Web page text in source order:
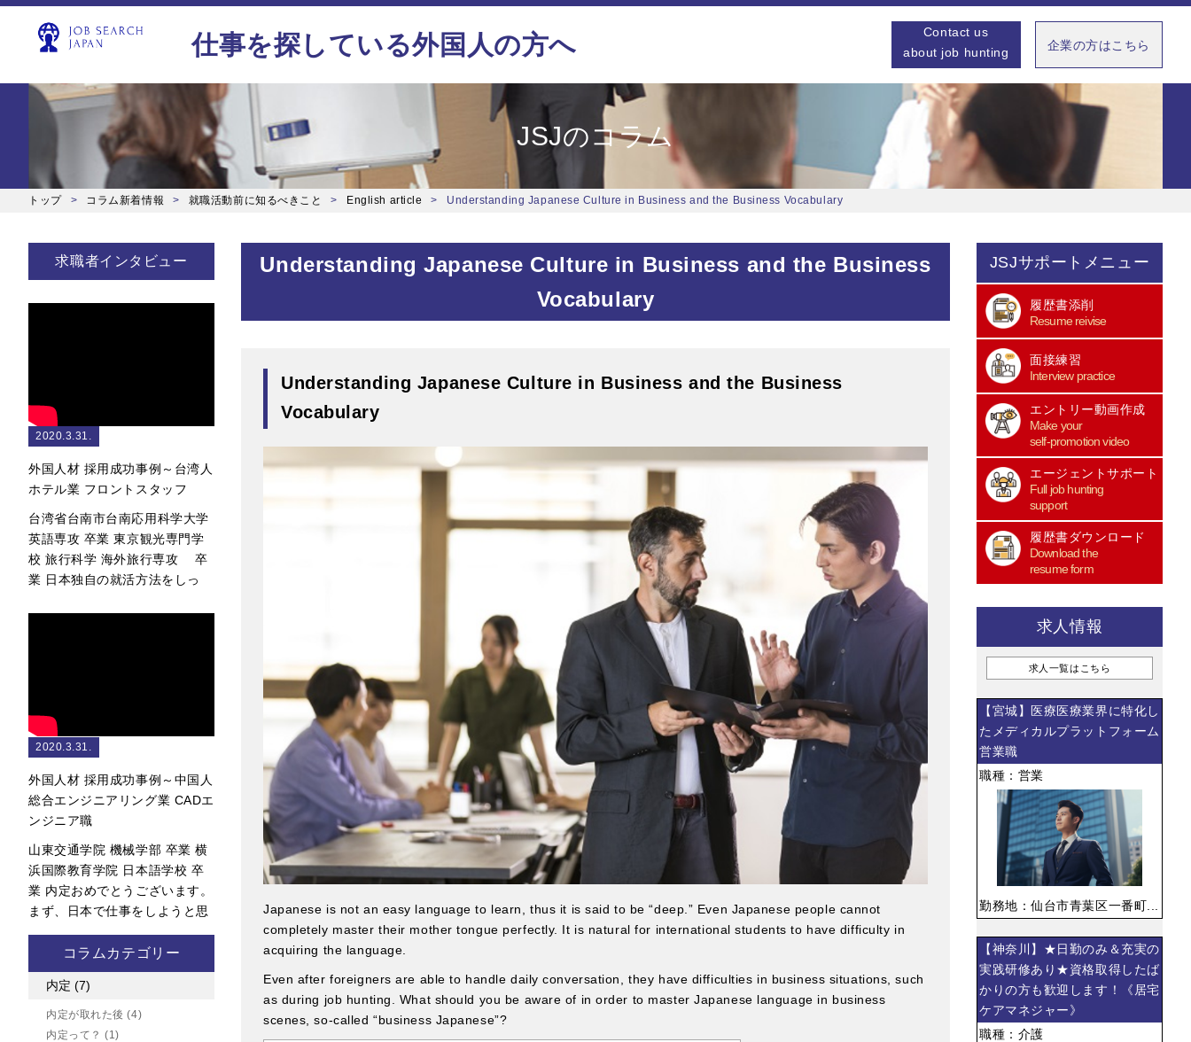
仕事を探している外国人の方へ
Contact us
about job hunting
企業の方はこちら
JSJのコラム
トップ コラム新着情報 就職活動前に知るべきこと English article Understanding Japanese Culture in Business and the Business Vocabulary
求職者インタビュー
2020.3.31.
外国人材 採用成功事例～台湾人
ホテル業 フロントスタッフ
台湾省台南市台南応用科学大学
英語専攻 卒業 東京観光専門学
校 旅行科学 海外旅行専攻 卒
業 日本独自の就活方法をしっ
2020.3.31.
外国人材 採用成功事例～中国人
総合エンジニアリング業 CADエ
ンジニア職
山東交通学院 機械学部 卒業 横
浜国際教育学院 日本語学校 卒
業 内定おめでとうございます。
まず、日本で仕事をしようと思
コラムカテゴリー
内定 (7)
内定が取れた後(4)
内定って？(1)
Understanding Japanese Culture in Business and the Business
Vocabulary
Understanding Japanese Culture in Business and the Business
Vocabulary
Japanese is not an easy language to learn, thus it is said to be “deep.” Even Japanese people cannot
completely master their mother tongue perfectly. It is natural for international students to have difficulty in
acquiring the language.
Even after foreigners are able to handle daily conversation, they have difficulties in business situations, such
as during job hunting. What should you be aware of in order to master Japanese language in business
scenes, so-called “business Japanese”?
JSJサポートメニュー
履歴書添削
Resume reivise
面接練習
Interview practice
エントリー動画作成
Make your
self-promotion video
エージェントサポート
Full job hunting
support
履歴書ダウンロード
Download the
resume form
求人情報
求人一覧はこちら
【宮城】医療医療業界に特化し
たメディカルプラットフォーム
営業職
職種：営業
勤務地：仙台市青葉区一番町...
【神奈川】★日勤のみ＆充実の
実践研修あり★資格取得したば
かりの方も歓迎します！《居宅
ケアマネジャー》
職種：介護